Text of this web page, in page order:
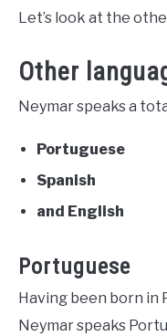
Let’s look at the
Other
Neymar speaks a
Portuguese
Spanish
and English
Portuguese
Having been born in
Neymar speaks